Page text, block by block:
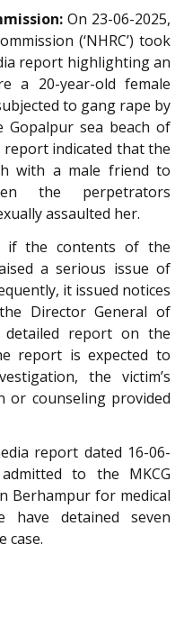
On 23-06-2025,
(‘NHRC’) took
report highlighting an
a 20-year-old female
to gang rape by
Gopalpur sea beach of
report indicated that the
with a male friend to
the perpetrators
assaulted her.
if the contents of the
a serious issue of
it issued notices
Director General of
detailed report on the
report is expected to
the victim’s
or counseling provided
report dated 16-06-
to the MKCG
Berhampur for medical
have detained seven
case.